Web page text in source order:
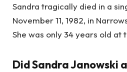
Sandra tragically died in a
November 11, 1982, in
She was only 34 years old at
Did Sandra Janowski